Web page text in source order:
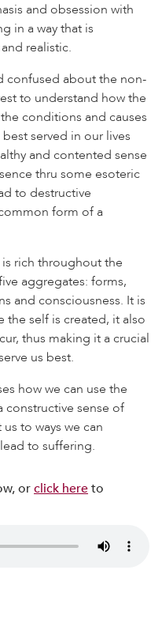
and obsession with
in a way that is
realistic.
confused about the non-
to understand how the
conditions and causes
served in our lives
and contented sense
thru some esoteric
to destructive
form of a
rich throughout the
aggregates: forms,
and consciousness. It is
the self is created, it also
thus making it a crucial
us best.
how we can use the
constructive sense of
to ways we can
to suffering.
orclick hereto